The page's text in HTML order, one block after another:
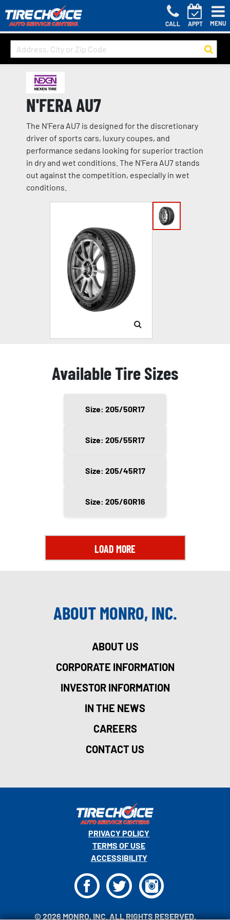
CALL APPT MENU
N'FERA AU7
The N'Fera AU7 is designed for the discretionary
driver of sports cars, luxury coupes, and
performance sedans looking for superior traction
in dry and wet conditions. The N'Fera AU7 stands
out against the competition, especially in wet
conditions.
Available Tire Sizes
Size: 205/50R17
Size: 205/55R17
Size: 205/45R17
Size: 205/60R16
LOAD MORE
ABOUT MONRO, INC.
ABOUT US
CORPORATE INFORMATION
INVESTOR INFORMATION
IN THE NEWS
CAREERS
CONTACT US
© 2026 MONRO, INC. ALL RIGHTS RESERVED.
PRIVACY POLICY
TERMS OF USE
ACCESSIBILITY
FTI